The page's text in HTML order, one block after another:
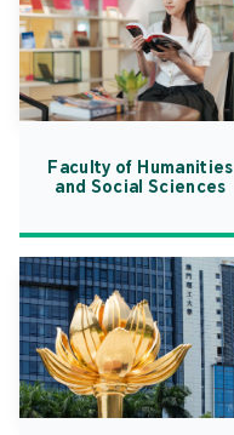
Faculty of Humanities
and Social Sciences